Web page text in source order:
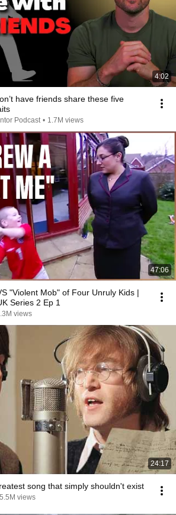
4:02
have friends share these five
Podcast • 1.7M views
47:06
"Violent Mob" of Four Unruly Kids |
Series 2 Ep 1
views
24:17
song that simply shouldn't exist
5.5M views